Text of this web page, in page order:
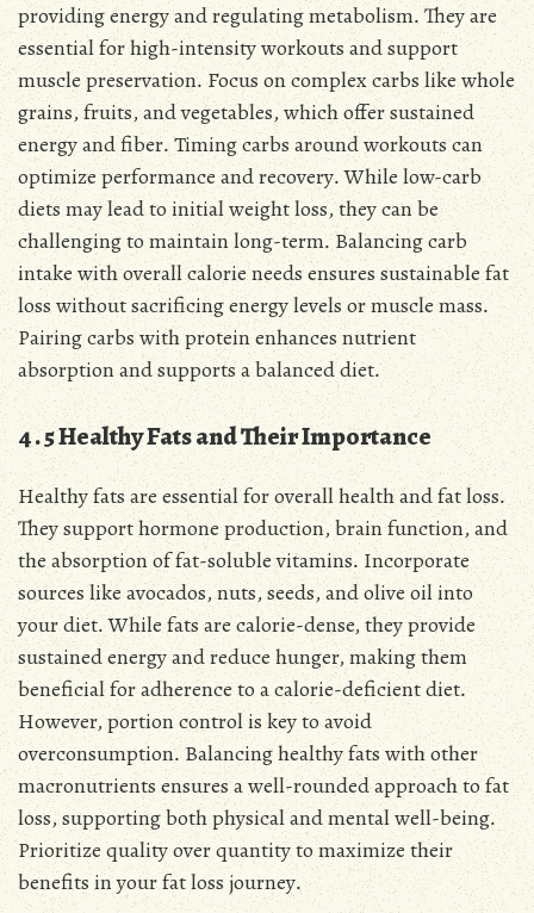
providing energy and regulating metabolism․ They are
essential for high-intensity workouts and support
muscle preservation․ Focus on complex carbs like whole
grains, fruits, and vegetables, which offer sustained
energy and fiber․ Timing carbs around workouts can
optimize performance and recovery․ While low-carb
diets may lead to initial weight loss, they can be
challenging to maintain long-term․ Balancing carb
intake with overall calorie needs ensures sustainable fat
loss without sacrificing energy levels or muscle mass․
Pairing carbs with protein enhances nutrient
absorption and supports a balanced diet․
4․5 Healthy Fats and Their Importance
Healthy fats are essential for overall health and fat loss․
They support hormone production, brain function, and
the absorption of fat-soluble vitamins․ Incorporate
sources like avocados, nuts, seeds, and olive oil into
your diet․ While fats are calorie-dense, they provide
sustained energy and reduce hunger, making them
beneficial for adherence to a calorie-deficient diet․
However, portion control is key to avoid
overconsumption․ Balancing healthy fats with other
macronutrients ensures a well-rounded approach to fat
loss, supporting both physical and mental well-being․
Prioritize quality over quantity to maximize their
benefits in your fat loss journey․